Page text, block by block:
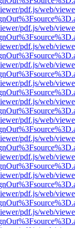
pdf.js/web/
pdf.js/web/
pdf.js/web/
pdf.js/web/
pdf.js/web/
pdf.js/web/
pdf.js/web/
pdf.js/web/
pdf.js/web/
pdf.js/web/
pdf.js/web/
pdf.js/web/